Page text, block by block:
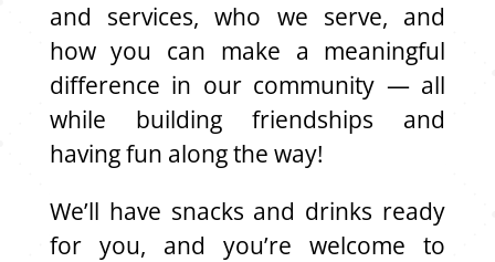
and services, who we serve, and
how you can make a meaningful
difference in our community — all
while building friendships and
having fun along the way!
We’ll have snacks and drinks ready
for you, and you’re welcome to